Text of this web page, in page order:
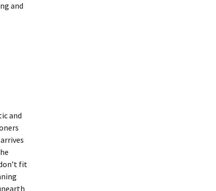
and
and
fit